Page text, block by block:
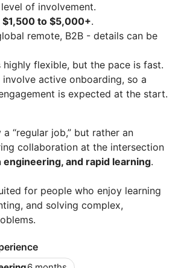
of involvement.
$1,500 to $5,000+.
remote, B2B - details can be
highly flexible, but the pace is fast.
active onboarding, so a
is expected at the start.
“regular job,” but rather an
collaboration at the intersection
engineering, and rapid learning.
for people who enjoy learning
and solving complex,